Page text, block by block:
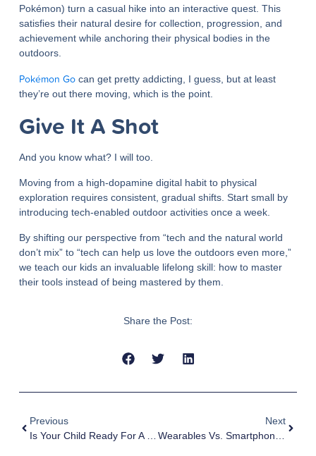
Pokémon) turn a casual hike into an interactive quest. This
satisfies their natural desire for collection, progression, and
achievement while anchoring their physical bodies in the
outdoors.
Pokémon Gocan get pretty addicting, I guess, but at least
they’re out there moving, which is the point.
Give It A Shot
And you know what? I will too.
Moving from a high-dopamine digital habit to physical
exploration requires consistent, gradual shifts. Start small by
introducing tech-enabled outdoor activities once a week.
By shifting our perspective from “tech and the natural world
don’t mix” to “tech can help us love the outdoors even more,”
we teach our kids an invaluable lifelong skill: how to master
their tools instead of being mastered by them.
Share the Post:
Previous
Next